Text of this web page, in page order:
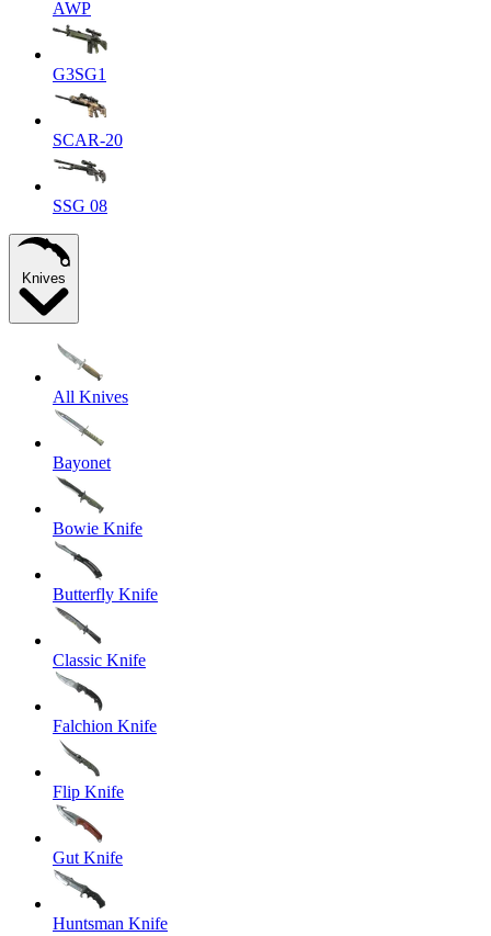
AWP
G3SG1
SCAR-20
SSG 08
Knives
All Knives
Bayonet
Bowie Knife
Butterfly Knife
Classic Knife
Falchion Knife
Flip Knife
Gut Knife
Huntsman Knife